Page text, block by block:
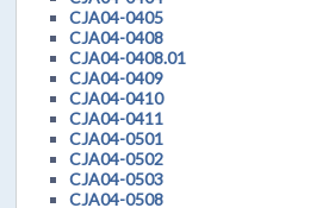
CJA04-0405
CJA04-0408
CJA04-0408.01
CJA04-0409
CJA04-0410
CJA04-0411
CJA04-0501
CJA04-0502
CJA04-0503
CJA04-0508